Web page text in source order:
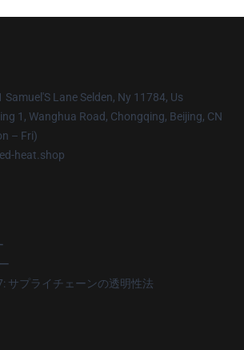
Samuel'S Lane Selden, Ny 11784, Us
1, Wanghua Road, Chongqing, Beijing, CN
– Fri)
heat.shop
サプライチェーンの透明性法